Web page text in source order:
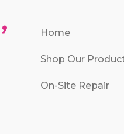
Home
Shop Our
On-Site Repair